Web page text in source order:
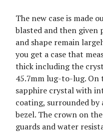
The new case is made
blasted and then given
and shape remain
you get a case that
thick including the
45.7mm lug-to-lug. On
sapphire crystal with
coating, surrounded by
bezel. The crown on
guards and water